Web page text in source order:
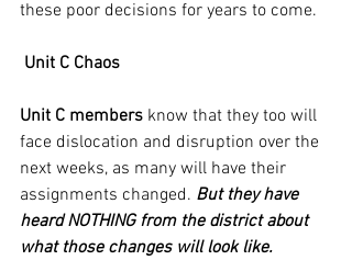
these poor decisions for years to come.
Unit C Chaos
Unit C members know that they too will
face dislocation and disruption over the
next weeks, as many will have their
assignments changed. But they have
heard NOTHING from the district about
what those changes will look like.